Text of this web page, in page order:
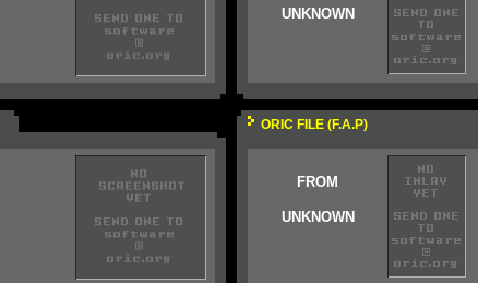
UNKNOWN
ORIC FILE (F.A.P)
FROM
UNKNOWN